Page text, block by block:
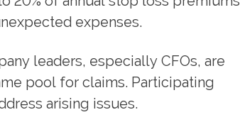
expenses.
leaders, especially CFOs, are
pool for claims. Participating
arising issues.